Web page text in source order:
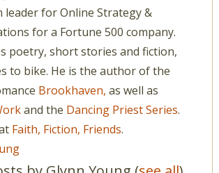
leader for Online Strategy &
for a Fortune 500 company.
poetry, short stories and fiction,
to bike. He is the author of the
Brookhaven, as well as
and the Dancing Priest Series.
Faith, Fiction, Friends.